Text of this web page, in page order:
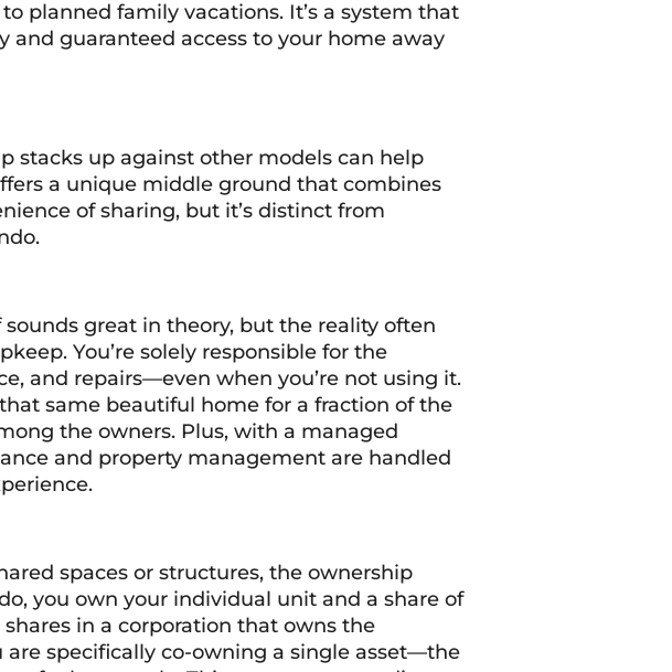
planned family vacations. It’s a system that
and guaranteed access to your home away
stacks up against other models can help
a unique middle ground that combines
of sharing, but it’s distinct from
great in theory, but the reality often
You’re solely responsible for the
and repairs—even when you’re not using it.
same beautiful home for a fraction of the
the owners. Plus, with a managed
and property management are handled
spaces or structures, the ownership
you own your individual unit and a share of
in a corporation that owns the
specifically co-owning a single asset—the